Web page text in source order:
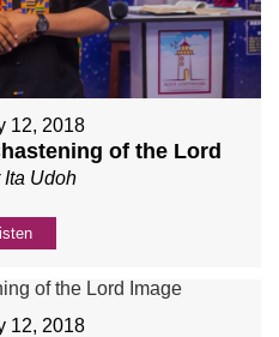
12, 2018
of the Lord
Ita Udoh
12, 2018